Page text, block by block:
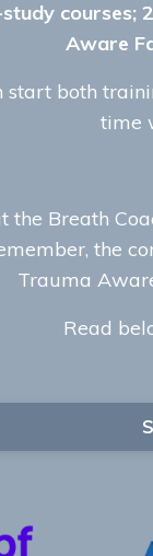
courses;
Aware
start both
time
Breath
the
Trauma
Read